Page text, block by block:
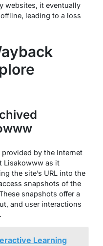
websites, it eventually
leading to a loss
provided by the Internet
Lisakowww as it
the site’s URL into the
snapshots of the
snapshots offer a
and user interactions
Learning